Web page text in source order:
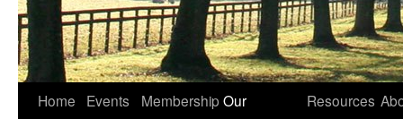
Home Events Membership Our
Resources